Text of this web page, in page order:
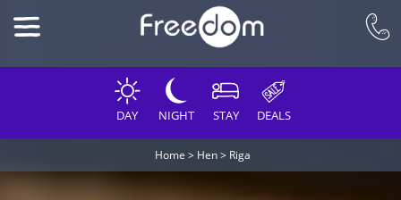
DAY NIGHT STAY DEALS
Home > Hen> Riga